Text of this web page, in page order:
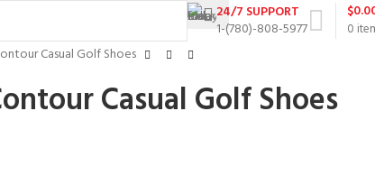
24/7 SUPPORT
1-(780)-808-5977
0
$
Casual Golf Shoes
Casual Golf Shoes